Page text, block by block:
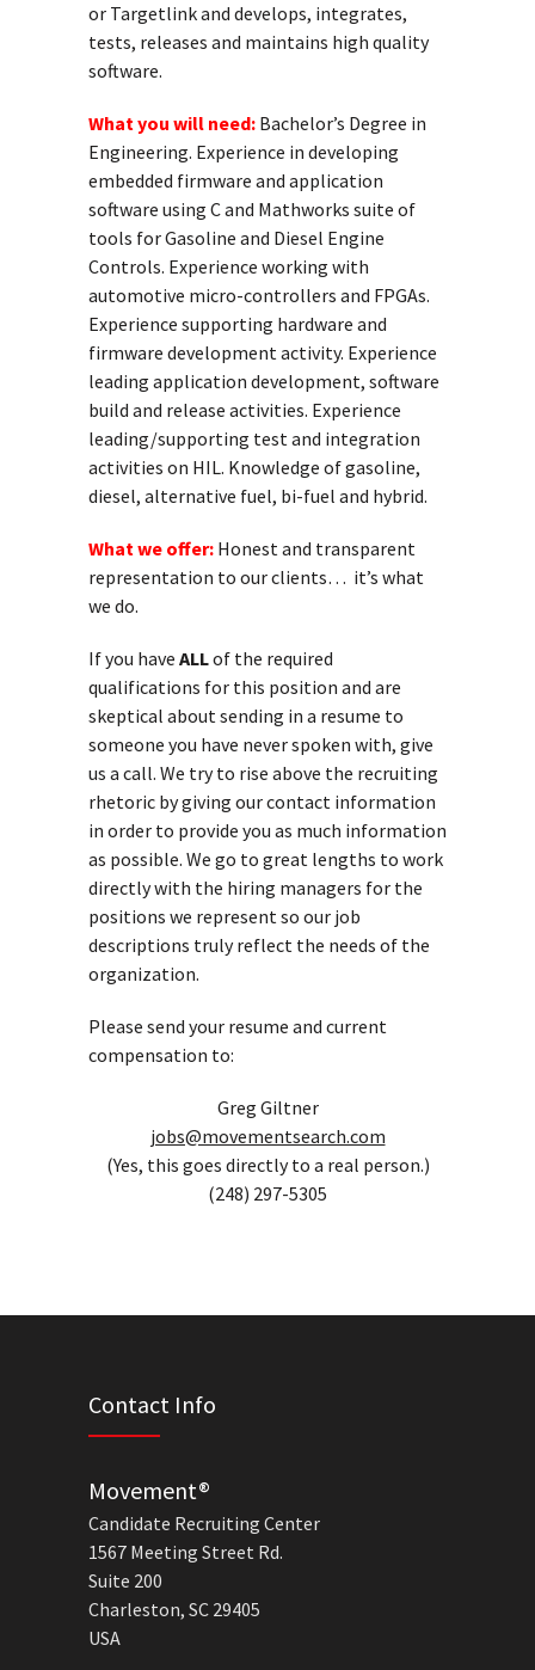
or Targetlink and develops, integrates,
tests, releases and maintains high quality
software.
What you will need: Bachelor’s Degree in
Engineering. Experience in developing
embedded firmware and application
software using C and Mathworks suite of
tools for Gasoline and Diesel Engine
Controls. Experience working with
automotive micro-controllers and FPGAs.
Experience supporting hardware and
firmware development activity. Experience
leading application development, software
build and release activities. Experience
leading/supporting test and integration
activities on HIL. Knowledge of gasoline,
diesel, alternative fuel, bi-fuel and hybrid.
What we offer: Honest and transparent
representation to our clients… it’s what
we do.
If you have ALLof the required
qualifications for this position and are
skeptical about sending in a resume to
someone you have never spoken with, give
us a call. We try to rise above the recruiting
rhetoric by giving our contact information
in order to provide you as much information
as possible. We go to great lengths to work
directly with the hiring managers for the
positions we represent so our job
descriptions truly reflect the needs of the
organization.
Please send your resume and current
compensation to:
Greg Giltner
jobs@movementsearch.com
(Yes, this goes directly to a real person.)
(248) 297-5305
Contact Info
Movement®
Candidate Recruiting Center
1567 Meeting Street Rd.
Suite 200
Charleston, SC 29405
USA